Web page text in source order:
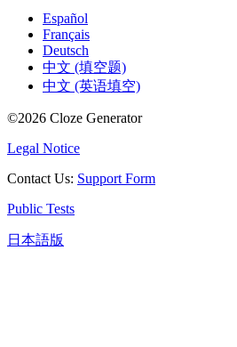
Español
Français
Deutsch
中文 (填空题)
中文 (英语填空)
©2026 Cloze Generator
Legal Notice
Contact Us: Support Form
Public Tests
日本語版